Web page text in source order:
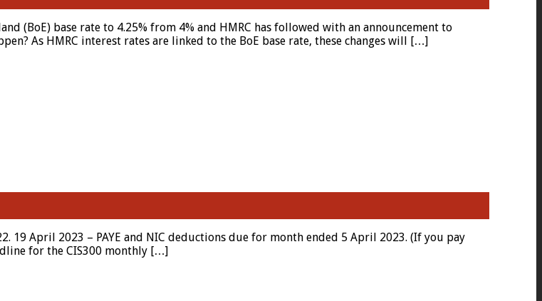
(BoE) base rate to 4.25% from 4% and HMRC has followed with an announcement to
As HMRC interest rates are linked to the BoE base rate, these changes will […]
19 April 2023 – PAYE and NIC deductions due for month ended 5 April 2023. (If you pay
for the CIS300 monthly […]